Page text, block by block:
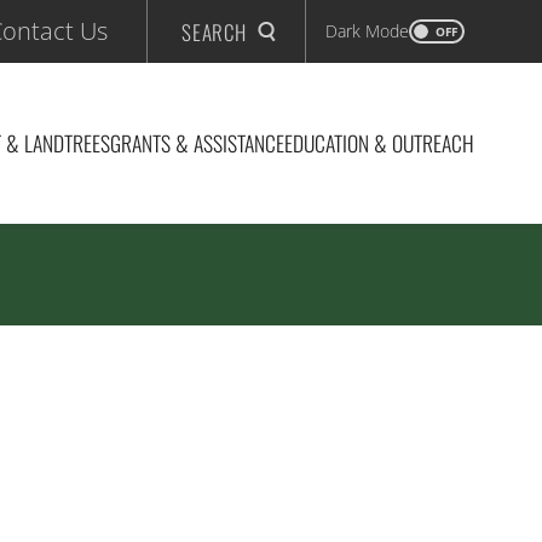
Us SEARCH Dark Mode OFF
& LANDTREESGRANTS & ASSISTANCEEDUCATION & OUTREACH